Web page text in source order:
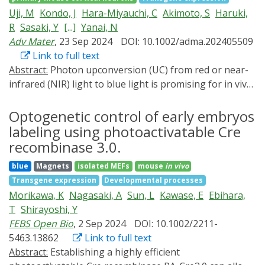
genes in both embryos and transgenic chickens.
We show that by combining recombinase switches with
hardware for precise spatial illumination, large scale
heterogeneous populations of cells can be generated
in situ with high resolution. We envision that this
approach will enable new types of multicellular
synthetic circuit engineering where the role of initial
throughput and tight control.
Uji, M Kondo, J Hara-Miyauchi, C Akimoto, S Haruki,
R Sasaki, Y [...] Yanai, N
Adv Mater, 23 Sep 2024
DOI: 10.1002/adma.202405509
Link to full text
Abstract:
infrared (NIR) light to blue light is promising for in vivo
optogenetics have been limited to lanthanide inorganic
UC nanoparticles, and there have been no examples of
optogenetics without using heavy metals. Here the first
example of in vivo optogenetics using biocompatible
heavy metal-free TTA-UC nanoemulsions is shown. A
new organic TADF sensitizer, a boron difluoride
curcuminoid derivative modified with a bromo group,
can promote intersystem crossing to the excited triplet
state, significantly improving TTA-UC efficiency. The
TTA-UC nanoparticles formed from biocompatible
surfactants and methyl oleate acquire water
Optogenetic control of early embryos
labeling using photoactivatable Cre
recombinase 3.0.
blue Magnets isolated MEFs mouse in vivo
Transgene expression
Developmental processes
Morikawa, K Nagasaki, A Sun, L Kawase, E Ebihara,
T Shirayoshi, Y
FEBS Open Bio, 2 Sep 2024
DOI: 10.1002/2211-
5463.13862
Link to full text
Abstract: